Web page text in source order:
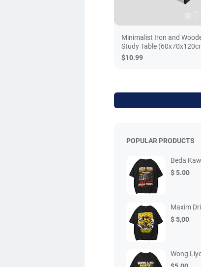
Minimalist Iron and
Study Table
$10.99
POPULAR PRODUCTS
Beda
$ 5.00
Maxim
$ 5,00
Wong